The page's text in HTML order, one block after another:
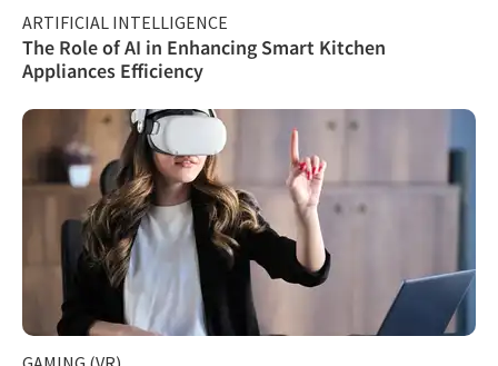
ARTIFICIAL INTELLIGENCE
The Role of AI in Enhancing Smart Kitchen
Appliances Efficiency